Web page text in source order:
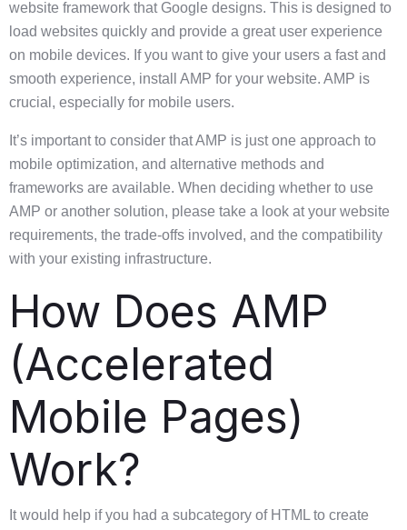
website framework that Google designs. This is designed to
load websites quickly and provide a great user experience
on mobile devices. If you want to give your users a fast and
smooth experience, install AMP for your website. AMP is
crucial, especially for mobile users.
It’s important to consider that AMP is just one approach to
mobile optimization, and alternative methods and
frameworks are available. When deciding whether to use
AMP or another solution, please take a look at your website
requirements, the trade-offs involved, and the compatibility
with your existing infrastructure.
How Does AMP
(Accelerated
Mobile Pages)
Work?
It would help if you had a subcategory of HTML to create